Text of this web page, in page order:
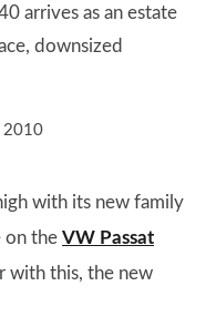
arrives as an estate
downsized
2010
with its new family
on the VW Passat
with this, the new